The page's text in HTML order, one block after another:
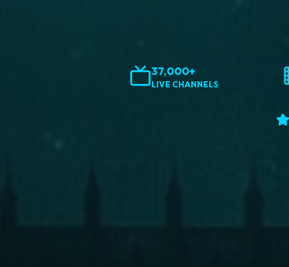
37,000+
LIVE CHANNELS